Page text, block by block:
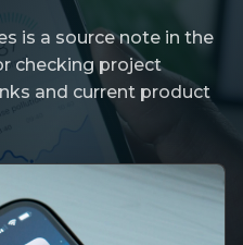
is a source note in the
checking project
and current product